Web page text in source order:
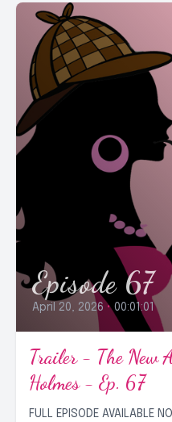
Episode 67
April 20, 2026 • 00:01:01
Trailer - The New
Holmes - Ep. 67
FULL EPISODE AVAILABLE